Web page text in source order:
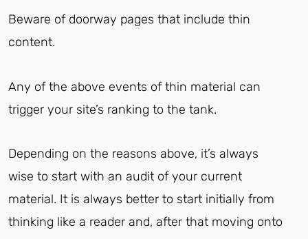
Beware of doorway pages that include thin
content.
Any of the above events of thin material can
trigger your site’s ranking to the tank.
Depending on the reasons above, it’s always
wise to start with an audit of your current
material. It is always better to start initially from
thinking like a reader and, after that moving onto